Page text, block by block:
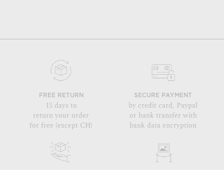
FREE RETURN
15 days to
return your order
for free (except CH)
SECURE PAYMENT
by credit card, Paypal
or bank transfer with
bank data encryption